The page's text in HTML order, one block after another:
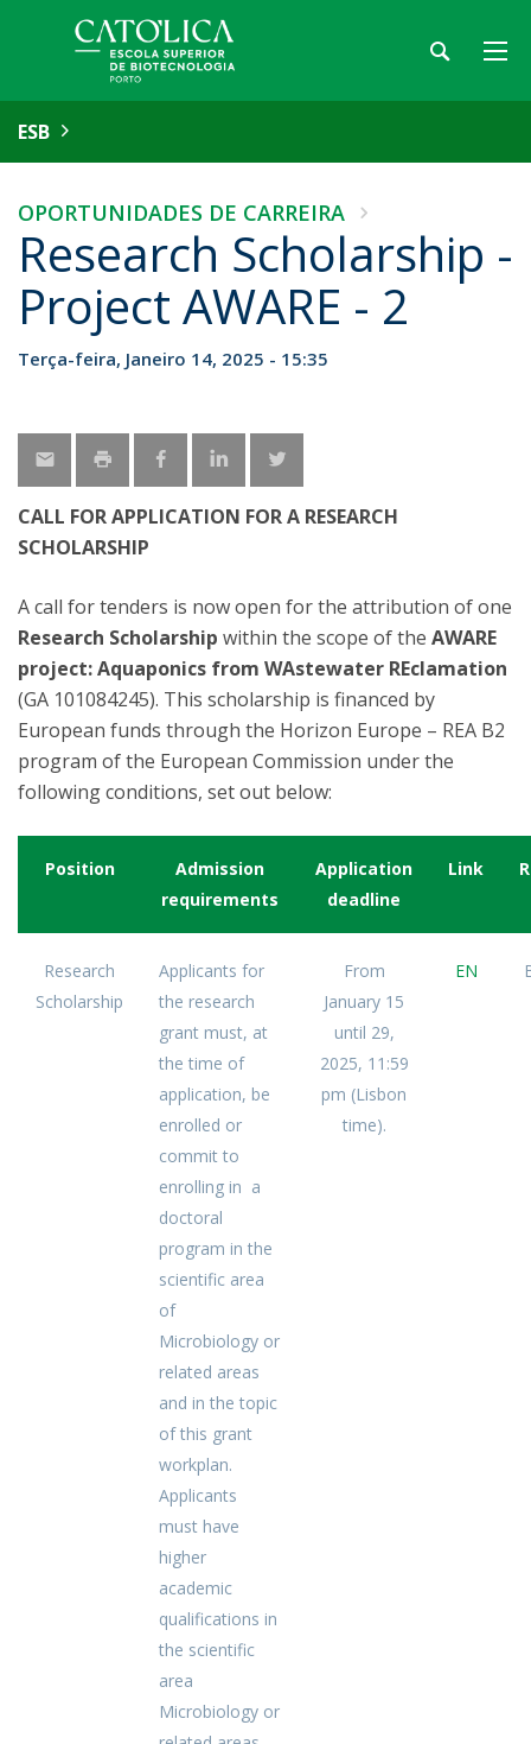
ESB
OPORTUNIDADES DE CARREIRA
Research Scholarship -
Project AWARE - 2
Terça-feira, Janeiro 14, 2025 - 15:35
CALL FOR APPLICATION FOR A RESEARCH
SCHOLARSHIP
A call for tenders is now open for the attribution of one
Research Scholarship within the scope of the AWARE
project: Aquaponics from WAstewater REclamation
(GA 101084245). This scholarship is financed by
European funds through the Horizon Europe – REA B2
program of the European Commission under the
following conditions, set out below:
Position
Admission
requirements
Application
deadline
Link
Research
Scholarship
Applicants for
the research
grant must, at
the time of
application, be
enrolled or
commit to
enrolling in a
doctoral
program in the
scientific area
of
Microbiology or
related areas
and in the topic
of this grant
workplan.
Applicants
must have
higher
academic
qualifications in
the scientific
area
Microbiology or
From
January 15
until 29,
2025, 11:59
pm (Lisbon
time).
EN